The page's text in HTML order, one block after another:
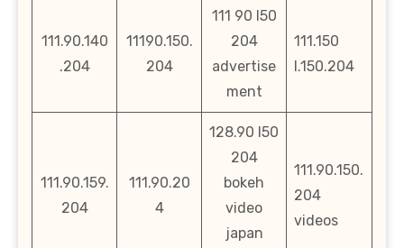
111.90.140
.204
11190.150.
204
111 90 l50
204
advertise
ment
111.150
l.150.204
111.90.159.
204
111.90.20
4
128.90 l50
204
bokeh
video
japan
111.90.150.
204
videos